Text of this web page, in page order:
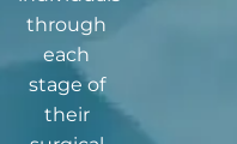
through
each
stage of
their